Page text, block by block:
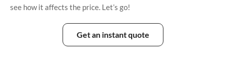
see how it affects the price. Let’s go!
Get an instant quote